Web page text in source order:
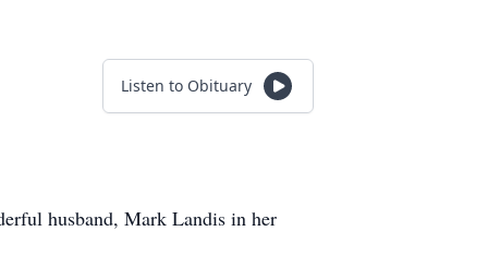
Listen to Obituary
husband, Mark Landis in her